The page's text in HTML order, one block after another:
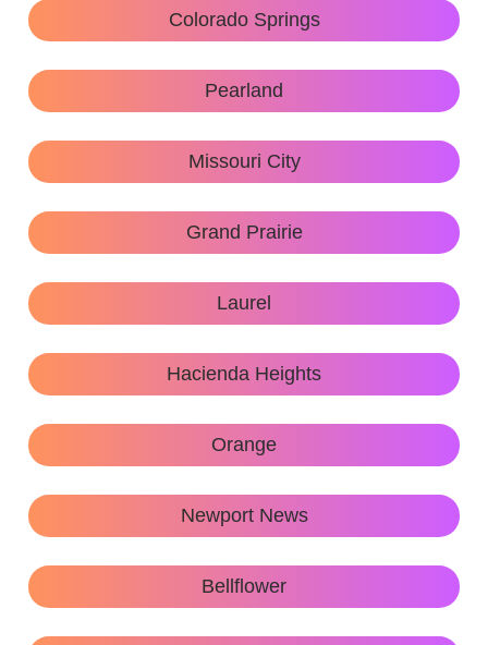
Colorado Springs
Pearland
Missouri City
Grand Prairie
Laurel
Hacienda Heights
Orange
Newport News
Bellflower